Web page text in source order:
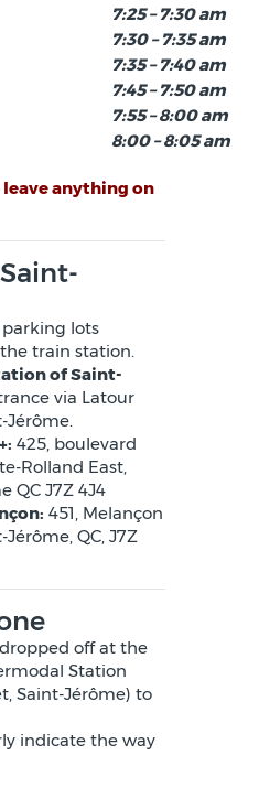
7:25 – 7:30 am
7:30 – 7:35 am
7:35 – 7:40 am
7:45 – 7:50 am
7:55 – 8:00 am
8:00 – 8:05 am
anything on
parking lots
train station.
of Saint-
via Latour
Jérôme.
425, boulevard
Rolland East,
QC J7Z 4J4
451, Melançon
QC, J7Z
off at the
Station
Saint-Jérôme) to
indicate the way